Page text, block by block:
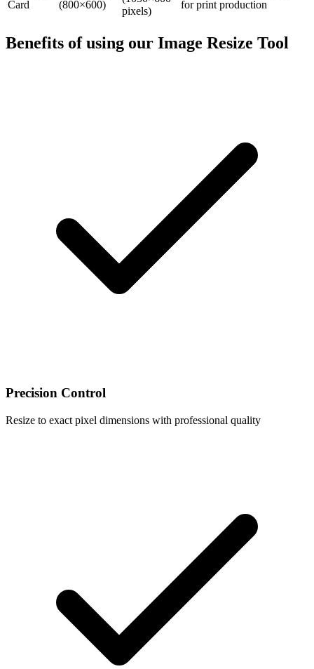
Card
(800×600)
pixels)
for print production
Benefits of using our Image Resize Tool
Precision Control
Resize to exact pixel dimensions with professional quality